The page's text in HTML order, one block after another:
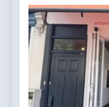
5